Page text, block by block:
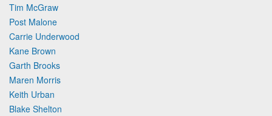
Tim McGraw
Post Malone
Carrie Underwood
Kane Brown
Garth Brooks
Maren Morris
Keith Urban
Blake Shelton